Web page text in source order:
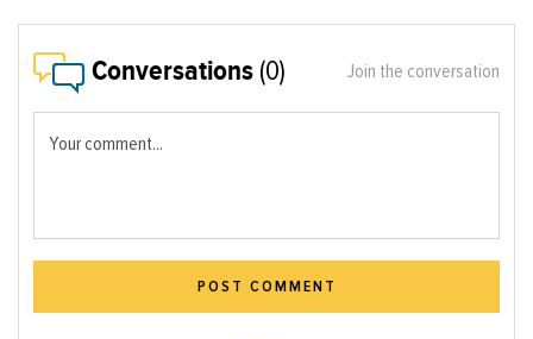
Conversations (0) Join the conversation
Your comment...
POST COMMENT